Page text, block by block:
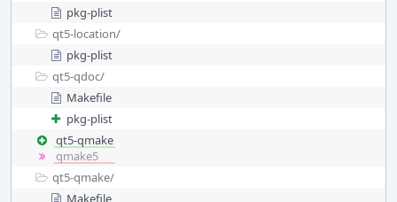
pkg-plist
qt5-location/
pkg-plist
qt5-qdoc/
Makefile
pkg-plist
qt5-qmake
qmake5
qt5-qmake/
Makefile